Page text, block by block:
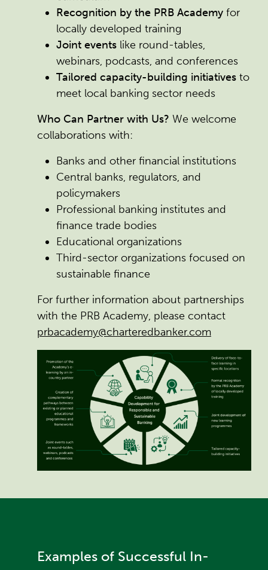
Recognition by the PRB Academyfor
locally developed training
Joint eventslike round-tables,
webinars, podcasts, and conferences
Tailored capacity-building initiativesto
meet local banking sector needs
Who Can Partner with Us? We welcome
collaborations with:
Banks and other financial institutions
Central banks, regulators, and
policymakers
Professional banking institutes and
finance trade bodies
Educational organizations
Third-sector organizations focused on
sustainable finance
For further information about partnerships
with the PRB Academy, please contact
prbacademy@charteredbanker.com
Examples of Successful In-